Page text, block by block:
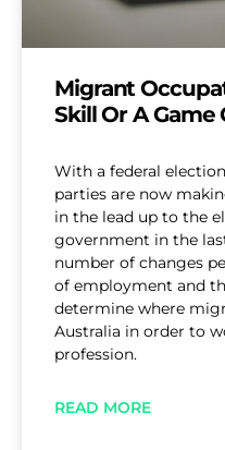
Migrant
Skill Or A Game
With a federal
parties are now
in the lead up to the
government in the
number of changes
of employment and
determine where
Australia in order to
profession.
READ MORE